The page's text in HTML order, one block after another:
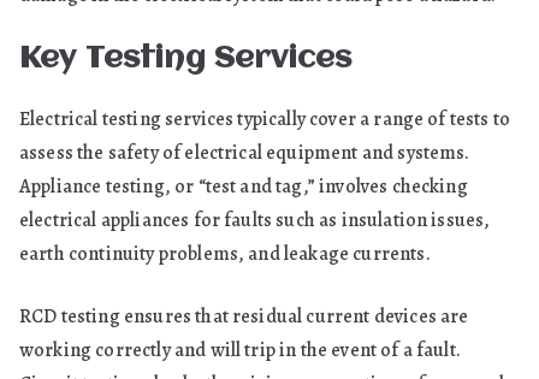
Key Testing Services
Electrical testing services typically cover a range of tests to
assess the safety of electrical equipment and systems.
Appliance testing, or “test and tag,” involves checking
electrical appliances for faults such as insulation issues,
earth continuity problems, and leakage currents.
RCD testing ensures that residual current devices are
working correctly and will trip in the event of a fault.